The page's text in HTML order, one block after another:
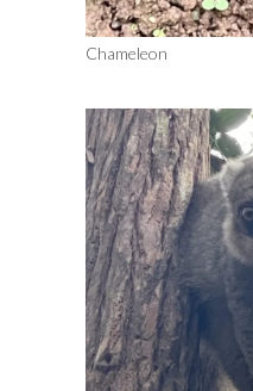
Chameleon